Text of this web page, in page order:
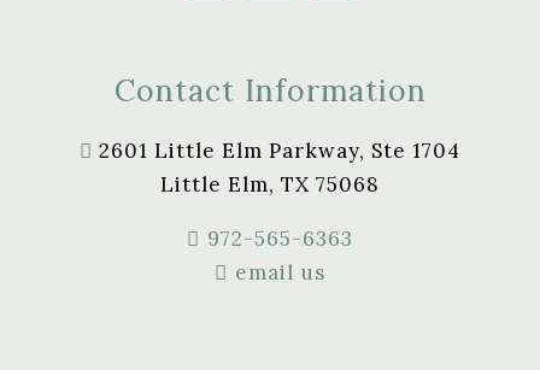
Contact Information
2601 Little Elm Parkway, Ste 1704
Little Elm, TX 75068
972-565-6363
email us